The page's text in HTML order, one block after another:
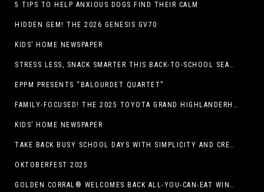
5 TIPS TO HELP ANXIOUS DOGS FIND THEIR CALM
HIDDEN GEM! THE 2026 GENESIS GV70
KIDS’ HOME NEWSPAPER
STRESS LESS, SNACK SMARTER THIS BACK-TO-SCHOOL SEASON
EPPM PRESENTS “BALOURDET QUARTET”
FAMILY-FOCUSED! THE 2025 TOYOTA GRAND HIGHLANDERHYBRID
KIDS’ HOME NEWSPAPER
TAKE BACK BUSY SCHOOL DAYS WITH SIMPLICITY AND CREATIVITY
OKTOBERFEST 2025
GOLDEN CORRAL® WELCOMES BACK ALL-YOU-CAN-EAT WINGS FEATURING TRADITIONAL BONE-IN AND NEW BONELESS WING OPTION